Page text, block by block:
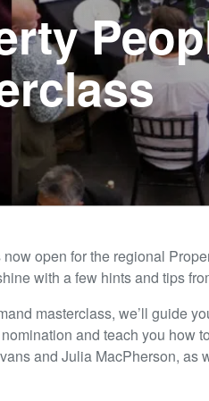
open for the regional
with a few hints and tips
masterclass, we’ll guide
and teach you how
and Julia MacPherson,